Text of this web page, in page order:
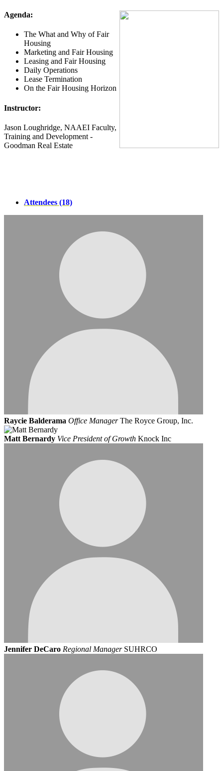
Agenda:
The What and Why of Fair
Housing
Marketing and Fair Housing
Leasing and Fair Housing
Daily Operations
Lease Termination
On the Fair Housing Horizon
Instructor:
Jason Loughridge, NAAEI Faculty,
Training and Development -
Goodman Real Estate
Attendees (18)
Raycie Balderama Office Manager The Royce Group, Inc.
Matt Bernardy Vice President of Growth Knock Inc
Jennifer DeCaro Regional Manager SUHRCO